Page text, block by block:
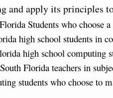
and apply its principles
Students who choose
high school students in
high school computing
Florida teachers in
students who choose to